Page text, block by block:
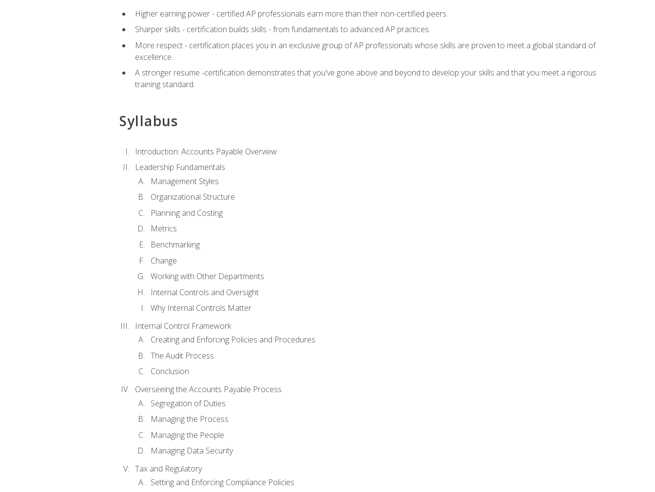
Higher earning power - certified AP professionals earn more than their non-certified peers.
Sharper skills - certification builds skills - from fundamentals to advanced AP practices.
More respect - certification places you in an exclusive group of AP professionals whose skills are proven to meet a global standard of
excellence.
A stronger resume -certification demonstrates that you've gone above and beyond to develop your skills and that you meet a rigorous
training standard.
Syllabus
Introduction: Accounts Payable Overview
Leadership Fundamentals
Management Styles
Organizational Structure
Planning and Costing
Metrics
Benchmarking
Change
Working with Other Departments
Internal Controls and Oversight
Why Internal Controls Matter
Internal Control Framework
Creating and Enforcing Policies and Procedures
The Audit Process
Conclusion
Overseeing the Accounts Payable Process
Segregation of Duties
Managing the Process
Managing the People
Managing Data Security
Tax and Regulatory
Setting and Enforcing Compliance Policies